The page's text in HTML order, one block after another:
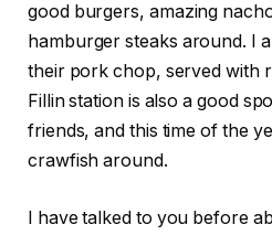
good burgers, amazing
hamburger steaks around. I
their pork chop, served with
Fillin station is also a good
friends, and this time of the
crawfish around.
I have talked to you before